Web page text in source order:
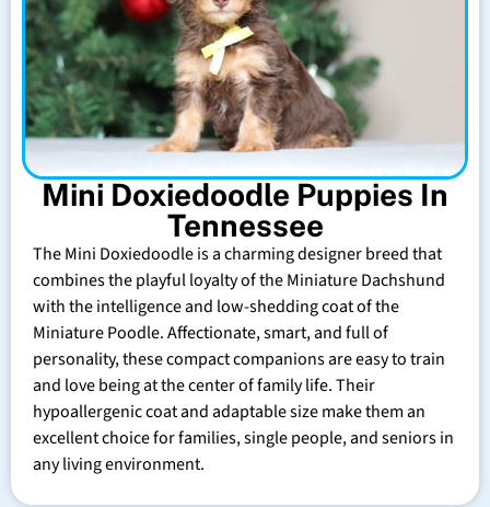
Mini Doxiedoodle Puppies In
Tennessee
The Mini Doxiedoodle is a charming designer breed that
combines the playful loyalty of the Miniature Dachshund
with the intelligence and low-shedding coat of the
Miniature Poodle. Affectionate, smart, and full of
personality, these compact companions are easy to train
and love being at the center of family life. Their
hypoallergenic coat and adaptable size make them an
excellent choice for families, single people, and seniors in
any living environment.